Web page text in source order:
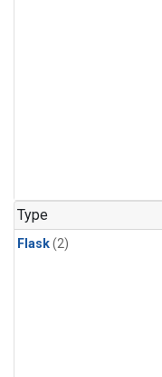
Type
Flask(2)